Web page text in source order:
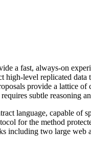
a fast, always-on
level replicated data
provide a lattice
subtle reasoning
language, capable of
for the method
including two large web